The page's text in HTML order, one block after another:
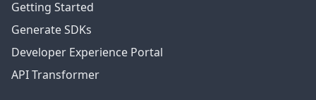
Getting Started
Generate SDKs
Developer Experience Portal
API Transformer